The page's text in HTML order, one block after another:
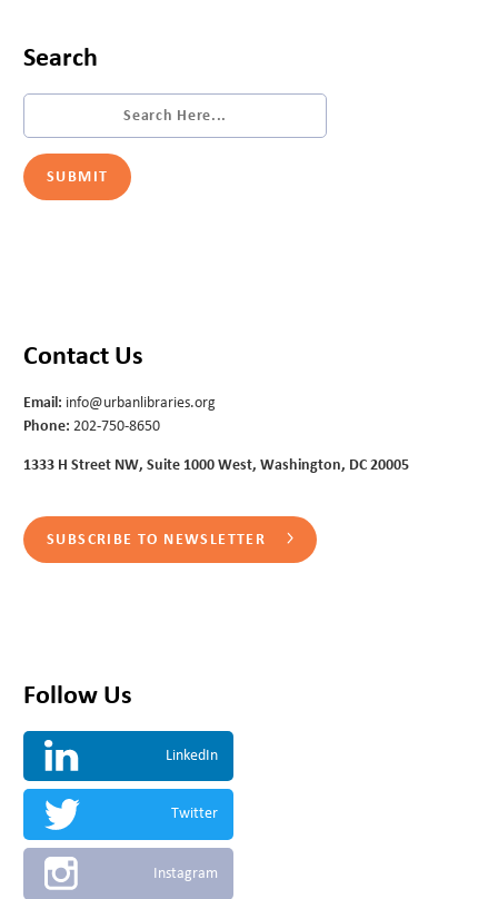
Search
Contact Us
Email: info@urbanlibraries.org
Phone: 202-750-8650
1333 H Street NW, Suite 1000 West, Washington, DC 20005
SUBSCRIBE TO NEWSLETTER
Follow Us
LinkedIn
Twitter
Instagram